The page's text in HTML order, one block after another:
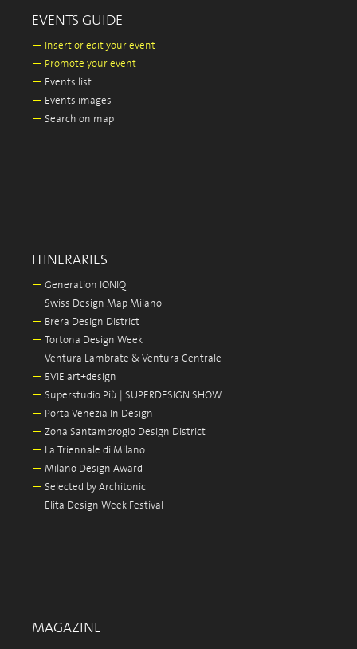
EVENTS GUIDE
— Insert or edit your event
— Promote your event
— Events list
— Events images
— Search on map
ITINERARIES
— Generation IONIQ
— Swiss Design Map Milano
— Brera Design District
— Tortona Design Week
— Ventura Lambrate & Ventura Centrale
— 5VIE art+design
— Superstudio Più | SUPERDESIGN SHOW
— Porta Venezia In Design
— Zona Santambrogio Design District
— La Triennale di Milano
— Milano Design Award
— Selected by Architonic
— Elita Design Week Festival
MAGAZINE